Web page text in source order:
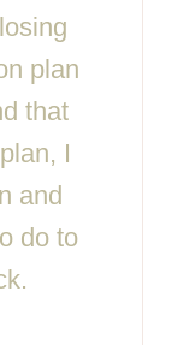
plan
that
I
and
do to